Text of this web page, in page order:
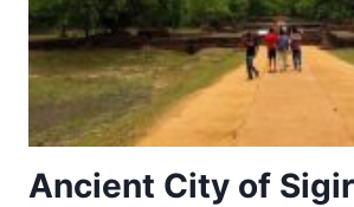
Ancient City of